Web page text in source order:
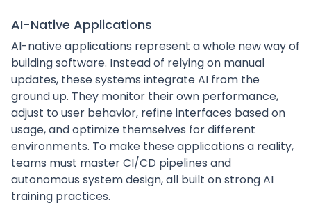
AI-Native Applications
AI-native applications represent a whole new way of
building software. Instead of relying on manual
updates, these systems integrate AI from the
ground up. They monitor their own performance,
adjust to user behavior, refine interfaces based on
usage, and optimize themselves for different
environments. To make these applications a reality,
teams must master CI/CD pipelines and
autonomous system design, all built on strong AI
training practices.